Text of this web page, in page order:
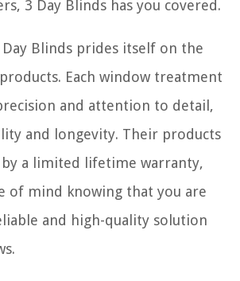
3 Day Blinds has you covered.
Blinds prides itself on the
Each window treatment
and attention to detail,
and longevity. Their products
by a limited lifetime warranty,
of mind knowing that you are
and high-quality solution